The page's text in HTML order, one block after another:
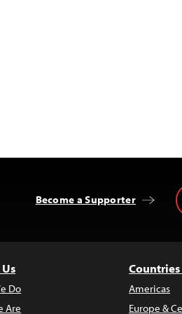
Become a Supporter
Do
Are
Countries
Americas
Europe &